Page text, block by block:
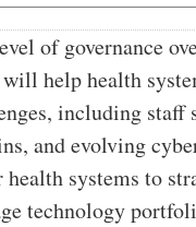
of governance
help health
including staff
and evolving
health systems to
technology